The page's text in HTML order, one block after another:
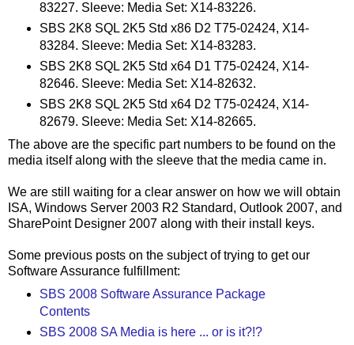
83227. Sleeve: Media Set: X14-83226.
SBS 2K8 SQL 2K5 Std x86 D2 T75-02424, X14-
83284. Sleeve: Media Set: X14-83283.
SBS 2K8 SQL 2K5 Std x64 D1 T75-02424, X14-
82646. Sleeve: Media Set: X14-82632.
SBS 2K8 SQL 2K5 Std x64 D2 T75-02424, X14-
82679. Sleeve: Media Set: X14-82665.
The above are the specific part numbers to be found on the
media itself along with the sleeve that the media came in.
We are still waiting for a clear answer on how we will obtain
ISA, Windows Server 2003 R2 Standard, Outlook 2007, and
SharePoint Designer 2007 along with their install keys.
Some previous posts on the subject of trying to get our
Software Assurance fulfillment:
SBS 2008 Software Assurance Package
Contents
SBS 2008 SA Media is here ... or is it?!?